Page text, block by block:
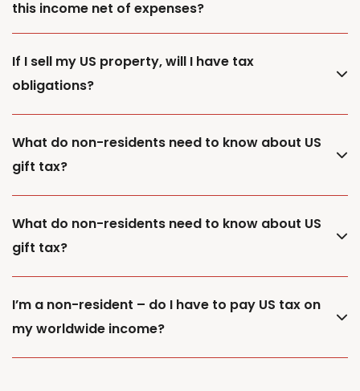
this income net of expenses?
If I sell my US property, will I have tax
obligations?
What do non-residents need to know about US
gift tax?
What do non-residents need to know about US
gift tax?
I’m a non-resident – do I have to pay US tax on
my worldwide income?